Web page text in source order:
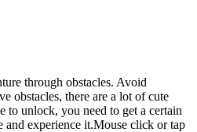
through obstacles. Avoid
obstacles, there are a lot of cute
to unlock, you need to get a certain
and experience it.Mouse click or tap